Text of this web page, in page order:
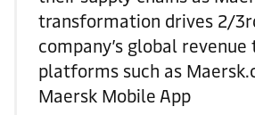
transformation drives 2/
company’s global revenue
platforms such as
Maersk Mobile App